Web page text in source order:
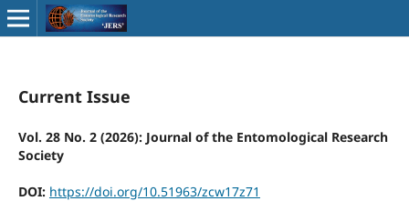
Current Issue
Vol. 28 No. 2 (2026): Journal of the Entomological Research
Society
DOI: https://doi.org/10.51963/zcw17z71